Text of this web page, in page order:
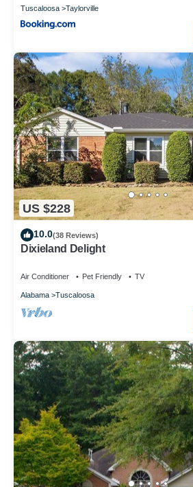
Tuscaloosa Taylorville
US $228
10.0(38 Reviews)
Dixieland Delight
Air Conditioner Pet Friendly TV
Alabama Tuscaloosa